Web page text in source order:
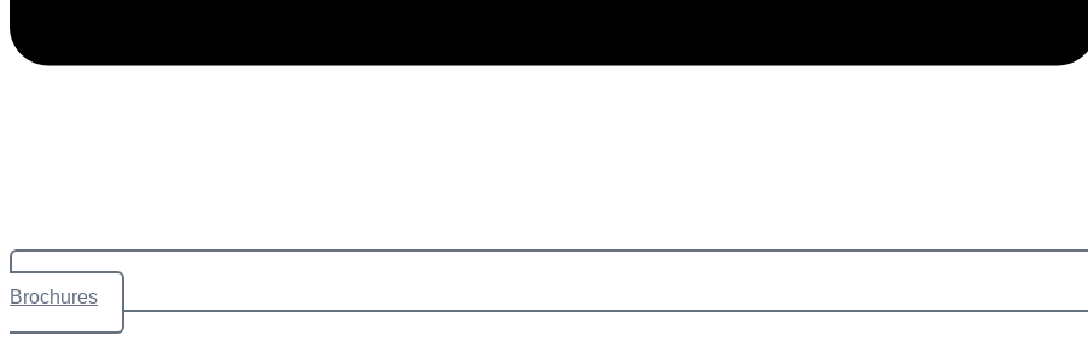
Brochures